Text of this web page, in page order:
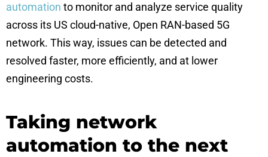
automation to monitor and analyze service quality
across its US cloud-native, Open RAN-based 5G
network. This way, issues can be detected and
resolved faster, more efficiently, and at lower
engineering costs.
Taking network
automation to the next